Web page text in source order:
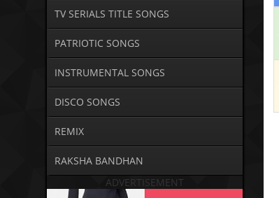
TV SERIALS TITLE SONGS
PATRIOTIC SONGS
INSTRUMENTAL SONGS
DISCO SONGS
REMIX
RAKSHA BANDHAN
ADVERTISEMENT